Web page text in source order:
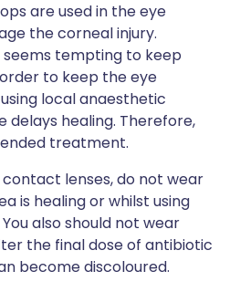
are used in the eye
the corneal injury.
seems tempting to keep
to keep the eye
local anaesthetic
delays healing. Therefore,
treatment.
lenses, do not wear
is healing or whilst using
also should not wear
the final dose of antibiotic
become discoloured.